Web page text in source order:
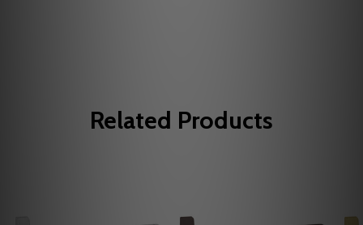
Related Products